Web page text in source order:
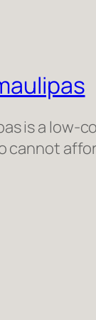
is a low-
cannot